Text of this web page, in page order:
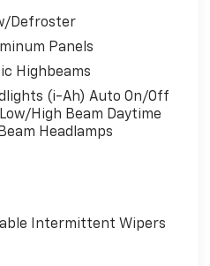
Defroster
Panels
Highbeams
(i-Ah) Auto On/Off
High Beam Daytime
Headlamps
Intermittent Wipers